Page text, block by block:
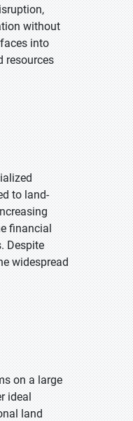
without
into
resources
to land-
financial
Despite
widespread
on a large
ideal
land